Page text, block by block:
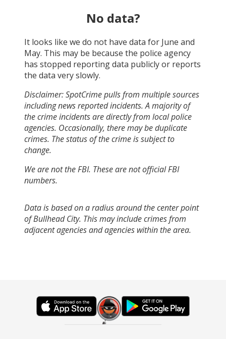
No data?
It looks like we do not have data for June and
May. This may be because the police agency
has stopped reporting data publicly or reports
the data very slowly.
Disclaimer: SpotCrime pulls from multiple sources
including news reported incidents. A majority of
the crime incidents are directly from local police
agencies. Occasionally, there may be duplicate
crimes. The status of the crime is subject to
change.
We are not the FBI. These are not official FBI
numbers.
Data is based on a radius around the center point
of Bullhead City. This may include crimes from
adjacent agencies and agencies within the area.